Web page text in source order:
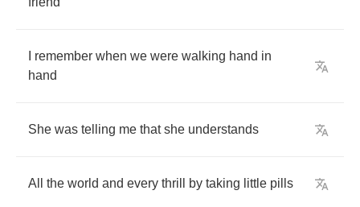
remember when we were walking hand in
hand
She was telling me that she understands
All the world and every thrill by taking little pills